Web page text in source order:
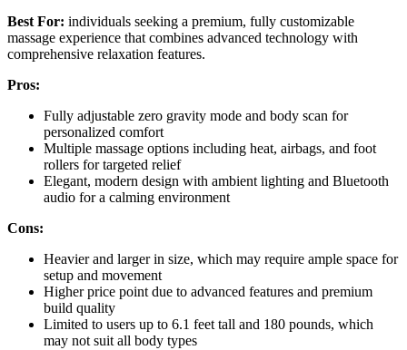
Best For: individuals seeking a premium, fully customizable
massage experience that combines advanced technology with
comprehensive relaxation features.
Pros:
Fully adjustable zero gravity mode and body scan for
personalized comfort
Multiple massage options including heat, airbags, and foot
rollers for targeted relief
Elegant, modern design with ambient lighting and Bluetooth
audio for a calming environment
Cons:
Heavier and larger in size, which may require ample space for
setup and movement
Higher price point due to advanced features and premium
build quality
Limited to users up to 6.1 feet tall and 180 pounds, which
may not suit all body types